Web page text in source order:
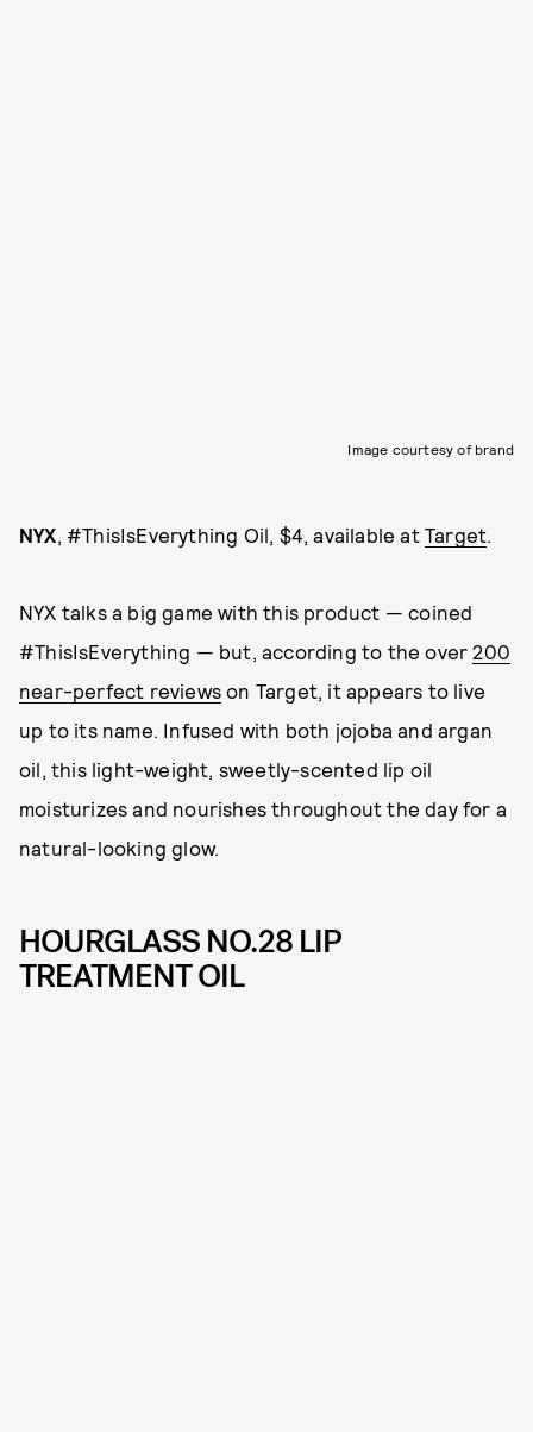
Image courtesy of brand
NYX , #ThisIsEverything Oil, $4, available atTarget
NYX talks a big game with this product — coined
#ThisIsEverything — but, according to the over200
near-perfect reviews on Target, it appears to live
up to its name. Infused with both jojoba and argan
oil, this light-weight, sweetly-scented lip oil
moisturizes and nourishes throughout the day for a
natural-looking glow.
HOURGLASS NO.28 LIP
TREATMENT OIL